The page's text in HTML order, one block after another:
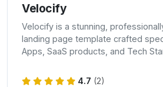
Velocify
Velocify is a stunning,
landing page template crafted
Apps, SaaS products, and Tech
4.7 (2)